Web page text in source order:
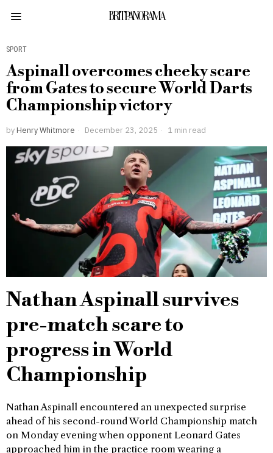
BRITPANORAMA
SPORT
Aspinall overcomes cheeky scare
from Gates to secure World Darts
Championship victory
by Henry Whitmore December 23, 2025 1 min read
Nathan Aspinall survives
pre-match scare to
progress in World
Championship
Nathan Aspinall encountered an unexpected surprise
ahead of his second-round World Championship match
on Monday evening when opponent Leonard Gates
approached him in the practice room wearing a